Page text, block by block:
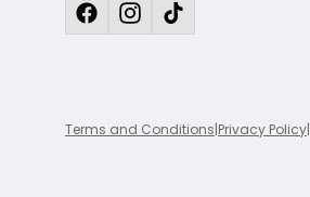
Terms and Conditions|Privacy Policy|